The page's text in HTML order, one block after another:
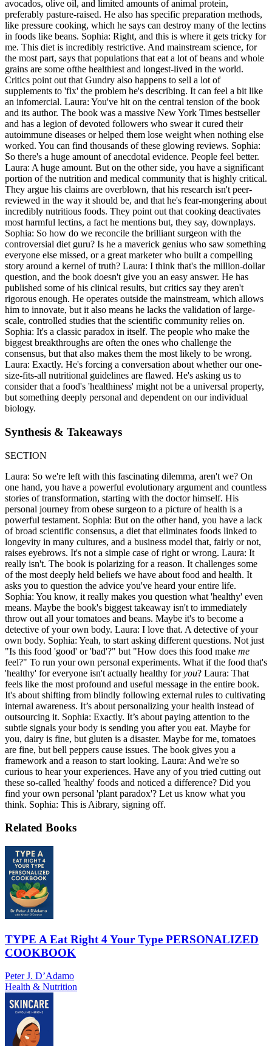
avocados, olive oil, and limited amounts of animal protein,
preferably pasture-raised. He also has specific preparation methods,
like pressure cooking, which he says can destroy many of the lectins
in foods like beans. Sophia: Right, and this is where it gets tricky for
me. This diet is incredibly restrictive. And mainstream science, for
the most part, says that populations that eat a lot of beans and whole
grains are some ofthe healthiest and longest-lived in the world.
Critics point out that Gundry also happens to sell a lot of
supplements to 'fix' the problem he's describing. It can feel a bit like
an infomercial. Laura: You've hit on the central tension of the book
and its author. The book was a massive New York Times bestseller
and has a legion of devoted followers who swear it cured their
autoimmune diseases or helped them lose weight when nothing else
worked. You can find thousands of these glowing reviews. Sophia:
So there's a huge amount of anecdotal evidence. People feel better.
Laura: A huge amount. But on the other side, you have a significant
portion of the nutrition and medical community that is highly critical.
They argue his claims are overblown, that his research isn't peer-
reviewed in the way it should be, and that he's fear-mongering about
incredibly nutritious foods. They point out that cooking deactivates
most harmful lectins, a fact he mentions but, they say, downplays.
Sophia: So how do we reconcile the brilliant surgeon with the
controversial diet guru? Is he a maverick genius who saw something
everyone else missed, or a great marketer who built a compelling
story around a kernel of truth? Laura: I think that's the million-dollar
question, and the book doesn't give you an easy answer. He has
published some of his clinical results, but critics say they aren't
rigorous enough. He operates outside the mainstream, which allows
him to innovate, but it also means he lacks the validation of large-
scale, controlled studies that the scientific community relies on.
Sophia: It's a classic paradox in itself. The people who make the
biggest breakthroughs are often the ones who challenge the
consensus, but that also makes them the most likely to be wrong.
Laura: Exactly. He's forcing a conversation about whether our one-
size-fits-all nutritional guidelines are flawed. He's asking us to
consider that a food's 'healthiness' might not be a universal property,
but something deeply personal and dependent on our individual
biology.
Synthesis & Takeaways
SECTION
Laura: So we're left with this fascinating dilemma, aren't we? On
one hand, you have a powerful evolutionary argument and countless
stories of transformation, starting with the doctor himself. His
personal journey from obese surgeon to a picture of health is a
powerful testament. Sophia: But on the other hand, you have a lack
of broad scientific consensus, a diet that eliminates foods linked to
longevity in many cultures, and a business model that, fairly or not,
raises eyebrows. It's not a simple case of right or wrong. Laura: It
really isn't. The book is polarizing for a reason. It challenges some
of the most deeply held beliefs we have about food and health. It
asks you to question the advice you've heard your entire life.
Sophia: You know, it really makes you question what 'healthy' even
means. Maybe the book's biggest takeaway isn't to immediately
throw out all your tomatoes and beans. Maybe it's to become a
detective of your own body. Laura: I love that. A detective of your
own body. Sophia: Yeah, to start asking different questions. Not just
"Is this food 'good' or 'bad'?" but "How does this food make me
feel?" To run your own personal experiments. What if the food that's
'healthy' for everyone isn't actually healthy foryou? Laura: That
feels like the most profound and useful message in the entire book.
It's about shifting from blindly following external rules to cultivating
internal awareness. It’s about personalizing your health instead of
outsourcing it. Sophia: Exactly. It’s about paying attention to the
subtle signals your body is sending you after you eat. Maybe for
you, dairy is fine, but gluten is a disaster. Maybe for me, tomatoes
are fine, but bell peppers cause issues. The book gives you a
framework and a reason to start looking. Laura: And we're so
curious to hear your experiences. Have any of you tried cutting out
these so-called 'healthy' foods and noticed a difference? Did you
find your own personal 'plant paradox'? Let us know what you
think. Sophia: This is Aibrary, signing off.
Related Books
TYPE A Eat Right 4 Your Type PERSONALIZED
COOKBOOK
Peter J. D’Adamo
Health & Nutrition